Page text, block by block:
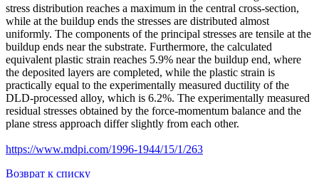
stress distribution reaches a maximum in the central cross-section,
while at the buildup ends the stresses are distributed almost
uniformly. The components of the principal stresses are tensile at the
buildup ends near the substrate. Furthermore, the calculated
equivalent plastic strain reaches 5.9% near the buildup end, where
the deposited layers are completed, while the plastic strain is
practically equal to the experimentally measured ductility of the
DLD-processed alloy, which is 6.2%. The experimentally measured
residual stresses obtained by the force-momentum balance and the
plane stress approach differ slightly from each other.
https://www.mdpi.com/1996-1944/15/1/263
Возврат к списку